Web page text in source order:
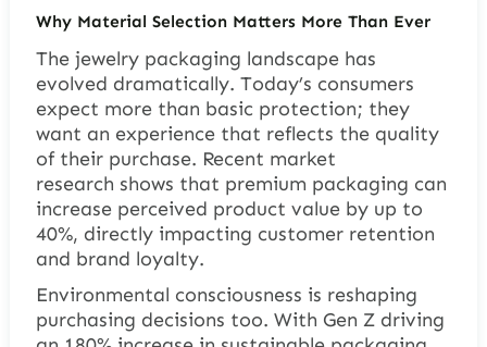
Why Material Selection Matters More Than Ever
The jewelry packaging landscape has
evolved dramatically. Today’s consumers
expect more than basic protection; they
want an experience that reflects the quality
of their purchase. Recent market
research shows that premium packaging can
increase perceived product value by up to
40%, directly impacting customer retention
and brand loyalty.
Environmental consciousness is reshaping
purchasing decisions too. With Gen Z driving